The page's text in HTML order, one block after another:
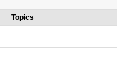
Topics